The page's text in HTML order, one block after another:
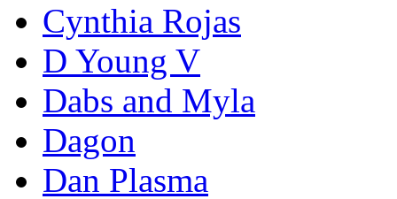
Cynthia Rojas
D Young V
Dabs and Myla
Dagon
Dan Plasma